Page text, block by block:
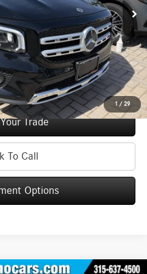
1 / 29
+$175
$29,170
Availability
Options
Trade
To Call
Options